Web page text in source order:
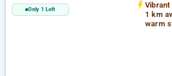
Only 1 Left
Vibrant
1 km
warm